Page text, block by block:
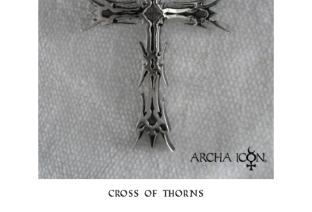
CROSS OF THORNS